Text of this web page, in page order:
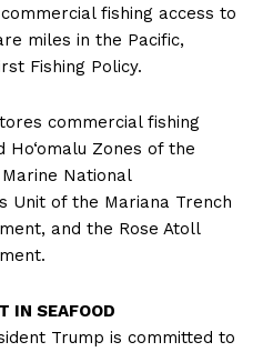
fishing access to
miles in the Pacific,
Fishing Policy.
commercial fishing
Zones of the
National
Unit of the Mariana Trench
and the Rose Atoll
IN SEAFOOD
Trump is committed to